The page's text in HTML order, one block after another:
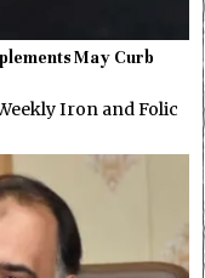
May Curb
Iron and Folic